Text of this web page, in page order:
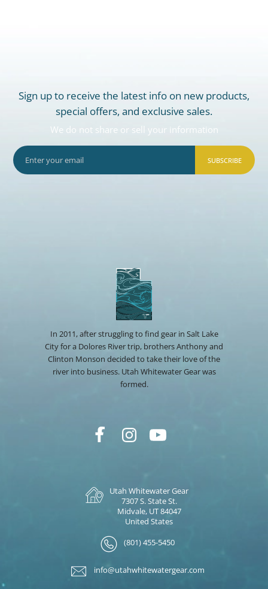
Sign up to receive the latest info on new products,
special offers, and exclusive sales.
We do not share or sell your information
SUBSCRIBE
In 2011, after struggling to find gear in Salt Lake
City for a Dolores River trip, brothers Anthony and
Clinton Monson decided to take their love of the
river into business. Utah Whitewater Gear was
formed.
Utah Whitewater Gear
7307 S. State St.
Midvale, UT 84047
United States
(801) 455-5450
info@utahwhitewatergear.com